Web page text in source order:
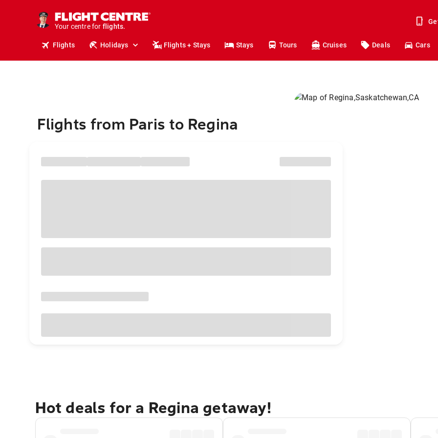
Your centre for
holidays.
flights.
Flights Holidays Flights + Stays Stays Tours Cruises Deals Cars
Flights from Paris to Regina
Hot deals for a Regina getaway!